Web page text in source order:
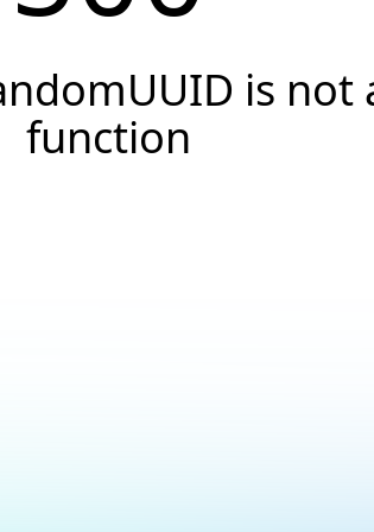
is not
function